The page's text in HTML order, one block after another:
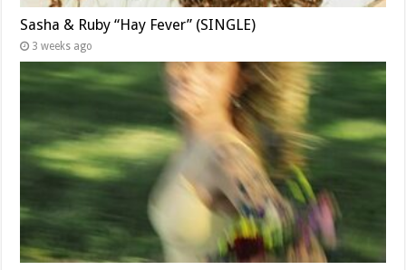
Sasha & Ruby “Hay Fever” (SINGLE)
3 weeks ago